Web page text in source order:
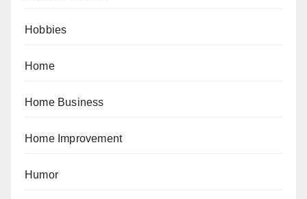
Hobbies
Home
Home Business
Home Improvement
Humor